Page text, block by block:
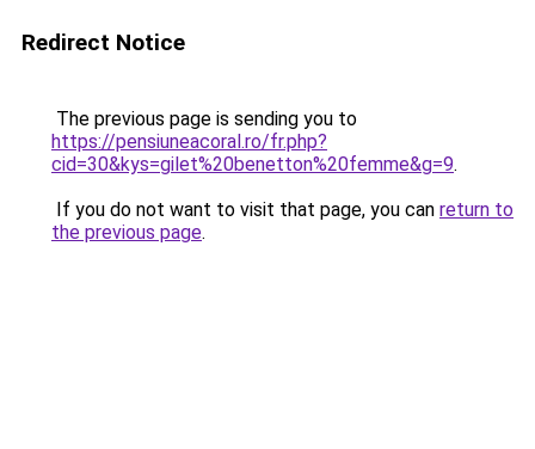
Redirect Notice
The previous page is sending you to
https://pensiuneacoral.ro/fr.php?
cid=30&kys=gilet%20benetton%20femme&g=9.
If you do not want to visit that page, you can return to
the previous page.